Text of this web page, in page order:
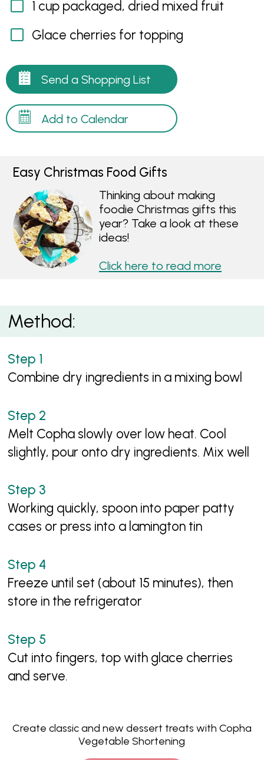
1 cup packaged, dried mixed fruit
Glace cherries for topping
Send a Shopping List
Add to Calendar
Easy Christmas Food Gifts
Thinking about making
foodie Christmas gifts this
year? Take a look at these
ideas!
Click here to read more
Method:
Combine dry ingredients in a mixing bowl
Melt Copha slowly over low heat. Cool
slightly, pour onto dry ingredients. Mix well
Working quickly, spoon into paper patty
cases or press into a lamington tin
Freeze until set (about 15 minutes), then
store in the refrigerator
Cut into fingers, top with glace cherries
and serve.
Create classic and new dessert treats with Copha
Vegetable Shortening